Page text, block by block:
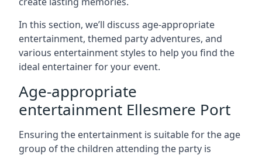
In this section, we’ll discuss age-appropriate
entertainment, themed party adventures, and
various entertainment styles to help you find the
ideal entertainer for your event.
Age-appropriate
entertainment Ellesmere Port
Ensuring the entertainment is suitable for the age
group of the children attending the party is